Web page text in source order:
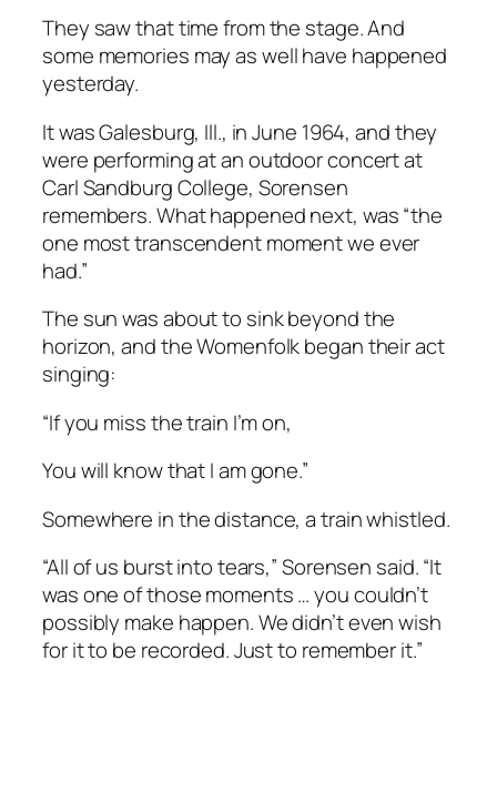
They saw that time from the stage. And
some memories may as well have happened
yesterday.
It was Galesburg, Ill., in June 1964, and they
were performing at an outdoor concert at
Carl Sandburg College, Sorensen
remembers. What happened next, was “the
one most transcendent moment we ever
had.”
The sun was about to sink beyond the
horizon, and the Womenfolk began their act
singing:
“If you miss the train I’m on,
You will know that I am gone.”
Somewhere in the distance, a train whistled.
“All of us burst into tears,” Sorensen said. “It
was one of those moments … you couldn’t
possibly make happen. We didn’t even wish
for it to be recorded. Just to remember it.”